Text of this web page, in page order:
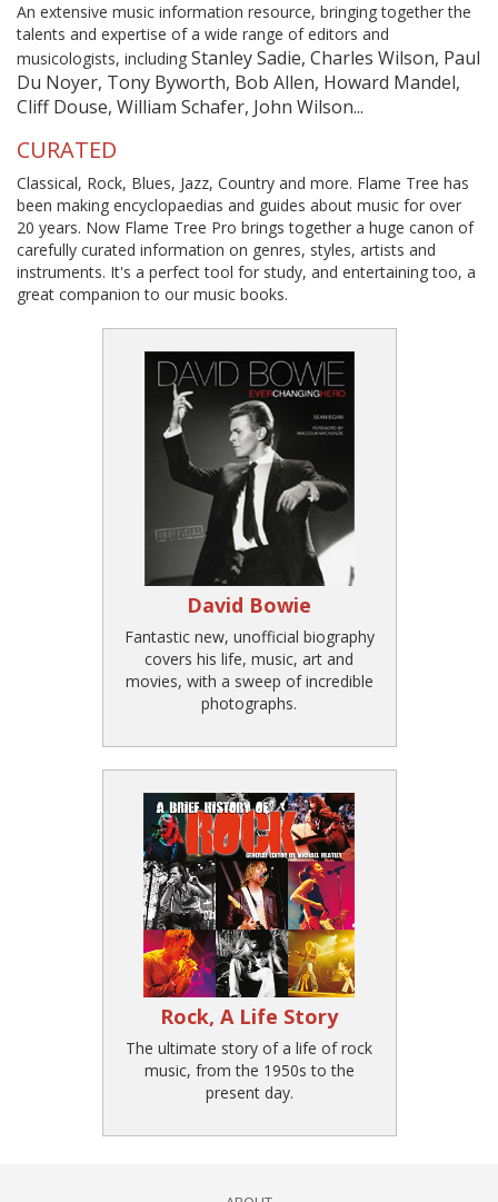
An extensive music information resource, bringing together the
talents and expertise of a wide range of editors and
musicologists, including Stanley Sadie, Charles Wilson, Paul
Du Noyer, Tony Byworth, Bob Allen, Howard Mandel,
Cliff Douse, William Schafer, John Wilson...
CURATED
Classical, Rock, Blues, Jazz, Country and more. Flame Tree has
been making encyclopaedias and guides about music for over
20 years. Now Flame Tree Pro brings together a huge canon of
carefully curated information on genres, styles, artists and
instruments. It's a perfect tool for study, and entertaining too, a
great companion to our music books.
David Bowie
Fantastic new, unofficial biography
covers his life, music, art and
movies, with a sweep of incredible
photographs.
Rock, A Life Story
The ultimate story of a life of rock
music, from the 1950s to the
present day.